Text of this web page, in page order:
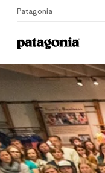
Patagonia
Home